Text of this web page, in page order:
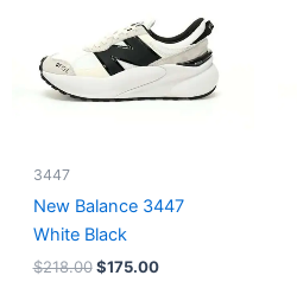
3447
New Balance 3447
White Black
$218.00 $175.00